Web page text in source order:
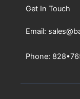
Get In Touch
Email:
Phone: